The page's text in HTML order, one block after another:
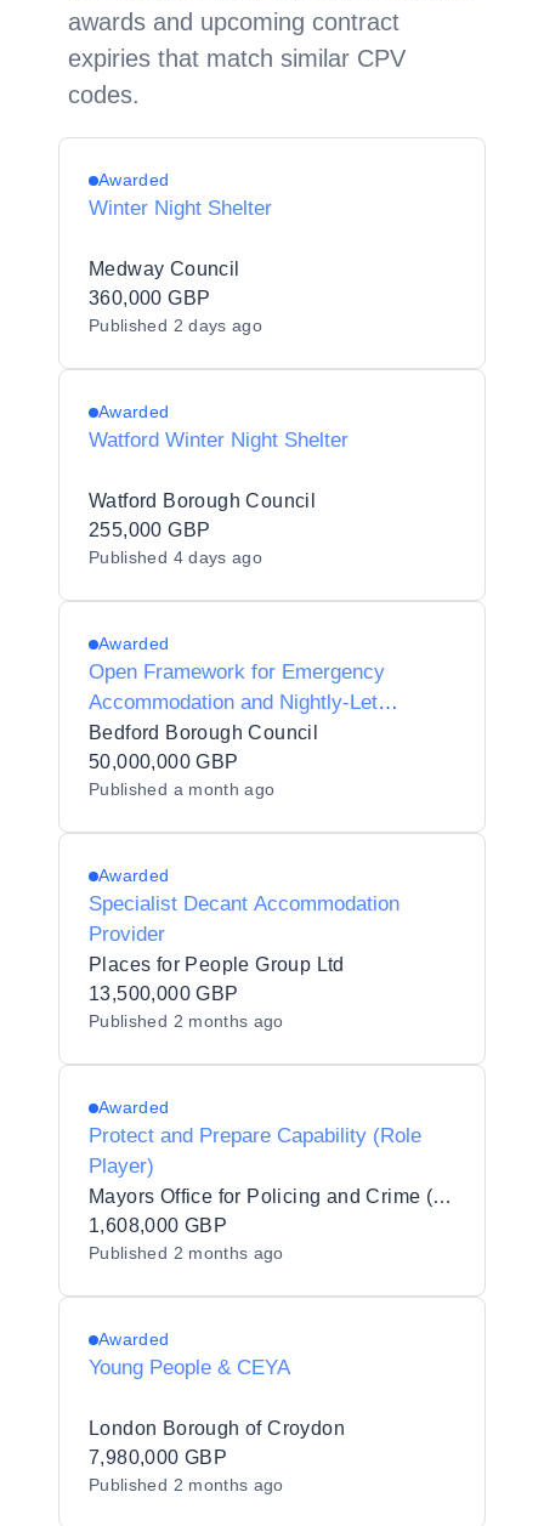
awards and upcoming contract
expiries that match similar CPV
codes.
Awarded
Winter Night Shelter
Medway Council
360,000 GBP
Published 2 days ago
Awarded
Watford Winter Night Shelter
Watford Borough Council
255,000 GBP
Published 4 days ago
Awarded
Open Framework for Emergency
Accommodation and Nightly-Let
Housing Provision
Bedford Borough Council
50,000,000 GBP
Published a month ago
Awarded
Specialist Decant Accommodation
Provider
Places for People Group Ltd
13,500,000 GBP
Published 2 months ago
Awarded
Protect and Prepare Capability (Role
Player)
Mayors Office for Policing and Crime (MOPAC)
1,608,000 GBP
Published 2 months ago
Awarded
Young People & CEYA
London Borough of Croydon
7,980,000 GBP
Published 2 months ago